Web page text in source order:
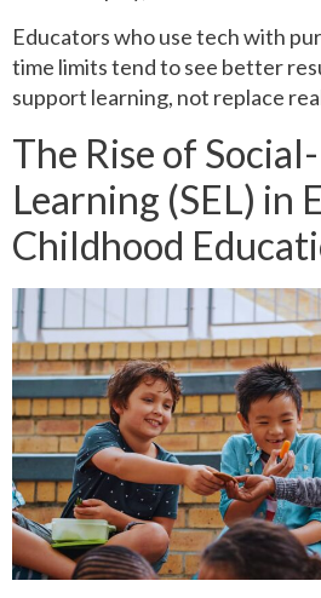
Educators who use tech with
time limits tend to see better
support learning, not replace
The Rise of
Learning (SEL) in
Childhood